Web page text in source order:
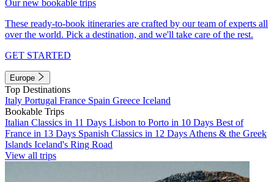
Our new bookable trips
These ready-to-book itineraries are crafted by our team of experts all
over the world. Pick a destination, and we'll take care of the rest.
GET STARTED
Europe
Top Destinations
Italy Portugal France Spain Greece Iceland
Bookable Trips
Italian Classics in 11 Days Lisbon to Porto in 10 Days Best of
France in 13 Days Spanish Classics in 12 Days Athens & the Greek
Islands Iceland's Ring Road
View all trips